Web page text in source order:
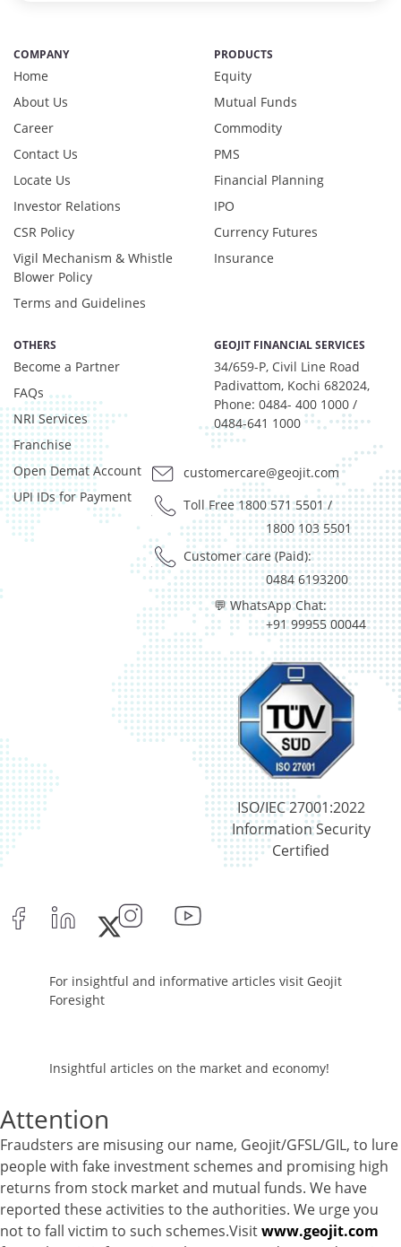
Debt & Others - 7.45%
Govt Securities / Sovereign - 10.36%
Net Curr Ass/Net Receivables - 2.36%
Non Convertable Debenture - 67.44%
Pass Through Certificates - 3.85%
Reverse Repos - 0.48%
T-Bills - 0.33%
Certificate of Deposit - 1.29%
Debt & Others - 7.45%
Equity - 6.11%
Net Curr Ass/Net Receivables - 2.36%
Non Convertable Debenture - 67.44%
Pass Through Certificates - 3.85%
Reverse Repos - 0.48%
T-Bills - 0.33%
Certificate of Deposit - 0.65%
Debt & Others - 0.14%
Equity - 72.3365%
Govt Securities / Sovereign - 7.9249%
Net Curr Ass/Net Receivables - 1.76%
Non Convertable Debenture - 16.61%
Pass Through Certificates - 0.4%
Reverse Repos - 0.2%
Derivatives - 0.16%
Equity - 96.15%
Net Curr Ass/Net Receivables - 0.73%
Reverse Repos - 2.96%
Equity - 96.14%
Net Curr Ass/Net Receivables - 3.86%
Equity - 96.14%
Net Curr Ass/Net Receivables - 3.86%
Cash & Cash Equivalents - 0.02%
Net Curr Ass/Net Receivables - 0.86%
Corporate Debentures - 5.1%
Derivatives - -47.09%
Equity - 76.2%
Mutual Funds Units - 8.32%
Net Curr Ass/Net Receivables - 49.56%
Net Curr Ass/Net Receivables - -0.1373%
Foreign Equity - 99.9381%
Net Curr Ass/Net Receivables - -0.1373%
Reverse Repos - 0.1989%
Certificate of Deposit - 0.65%
Debt & Others - 0.14%
Equity - 72.3365%
COMPANY
Home
About Us
Career
Contact Us
Locate Us
Investor Relations
CSR Policy
Vigil Mechanism & Whistle
Blower Policy
Terms and Guidelines
PRODUCTS
Equity
Mutual Funds
Commodity
PMS
Financial Planning
IPO
Currency Futures
Insurance
OTHERS
Become a Partner
FAQs
NRI Services
Franchise
Open Demat Account
UPI IDs for Payment
GEOJIT FINANCIAL SERVICES
34/659-P, Civil Line Road
Padivattom, Kochi 682024,
Phone: 0484- 400 1000 /
0484-641 1000
customercare@geojit.com
Toll Free 1800 571 5501/
1800 103 5501
Customer care (Paid):
0484 6193200
💬 WhatsApp Chat:
+91 99955 00044
ISO/IEC 27001:2022
Information Security
Certified
For insightful and informative articles visit Geojit
Foresight
Insightful articles on the market and economy!
Attention
Fraudsters are misusing our name, Geojit/GFSL/GIL, to lure
people with fake investment schemes and promising high
returns from stock market and mutual funds. We have
reported these activities to the authorities. We urge you
not to fall victim to such schemes.Visitwww.geojit.com